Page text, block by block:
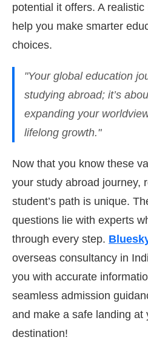
potential it offers. A
help you make smarter
choices.
"Your global education
studying abroad; it’s
expanding your
lifelong growth."
Now that you know these
your study abroad journey,
student’s path is unique.
questions lie with experts
through every step.
overseas consultancy in
you with accurate
seamless admission
and make a safe landing at
destination!